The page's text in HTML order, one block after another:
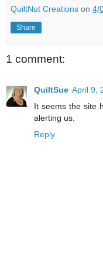
QuiltNut Creations on 4/
Share
1 comment:
QuiltSue April 9,
It seems the site
alerting us.
Reply